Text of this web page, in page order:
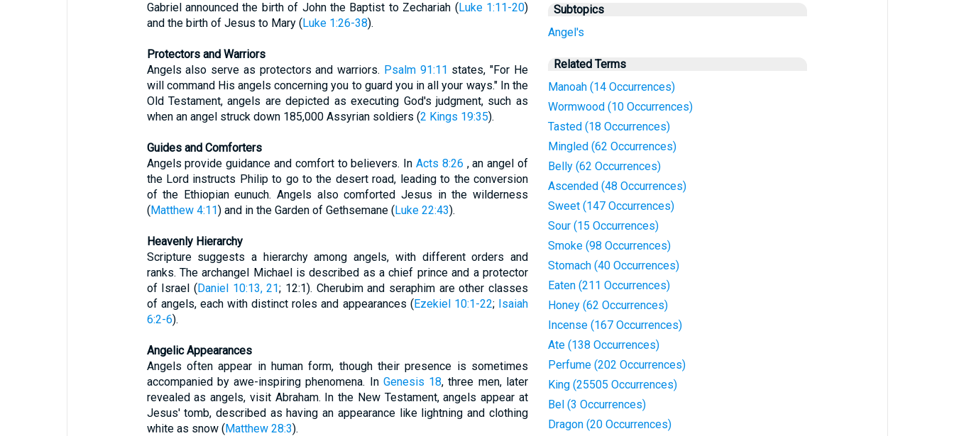
Gabriel announced the birth of John the Baptist to Zechariah (Luke 1:11-20)
and the birth of Jesus to Mary (Luke 1:26-38).
Protectors and Warriors
Angels also serve as protectors and warriors. Psalm 91:11 states, "For He
will command His angels concerning you to guard you in all your ways." In the
Old Testament, angels are depicted as executing God's judgment, such as
when an angel struck down 185,000 Assyrian soldiers (2 Kings 19:35).
Guides and Comforters
Angels provide guidance and comfort to believers. In Acts 8:26 , an angel of
the Lord instructs Philip to go to the desert road, leading to the conversion
of the Ethiopian eunuch. Angels also comforted Jesus in the wilderness
(Matthew 4:11) and in the Garden of Gethsemane (Luke 22:43).
Heavenly Hierarchy
Scripture suggests a hierarchy among angels, with different orders and
ranks. The archangel Michael is described as a chief prince and a protector
of Israel (Daniel 10:13, 21; 12:1). Cherubim and seraphim are other classes
of angels, each with distinct roles and appearances (Ezekiel 10:1-22; Isaiah
6:2-6).
Angelic Appearances
Angels often appear in human form, though their presence is sometimes
accompanied by awe-inspiring phenomena. In Genesis 18, three men, later
revealed as angels, visit Abraham. In the New Testament, angels appear at
Jesus' tomb, described as having an appearance like lightning and clothing
white as snow (Matthew 28:3).
Subtopics
Angel's
Related Terms
Manoah (14 Occurrences)
Wormwood (10 Occurrences)
Tasted (18 Occurrences)
Mingled (62 Occurrences)
Belly (62 Occurrences)
Ascended (48 Occurrences)
Sweet (147 Occurrences)
Sour (15 Occurrences)
Smoke (98 Occurrences)
Stomach (40 Occurrences)
Eaten (211 Occurrences)
Honey (62 Occurrences)
Incense (167 Occurrences)
Ate (138 Occurrences)
Perfume (202 Occurrences)
King (25505 Occurrences)
Bel (3 Occurrences)
Dragon (20 Occurrences)